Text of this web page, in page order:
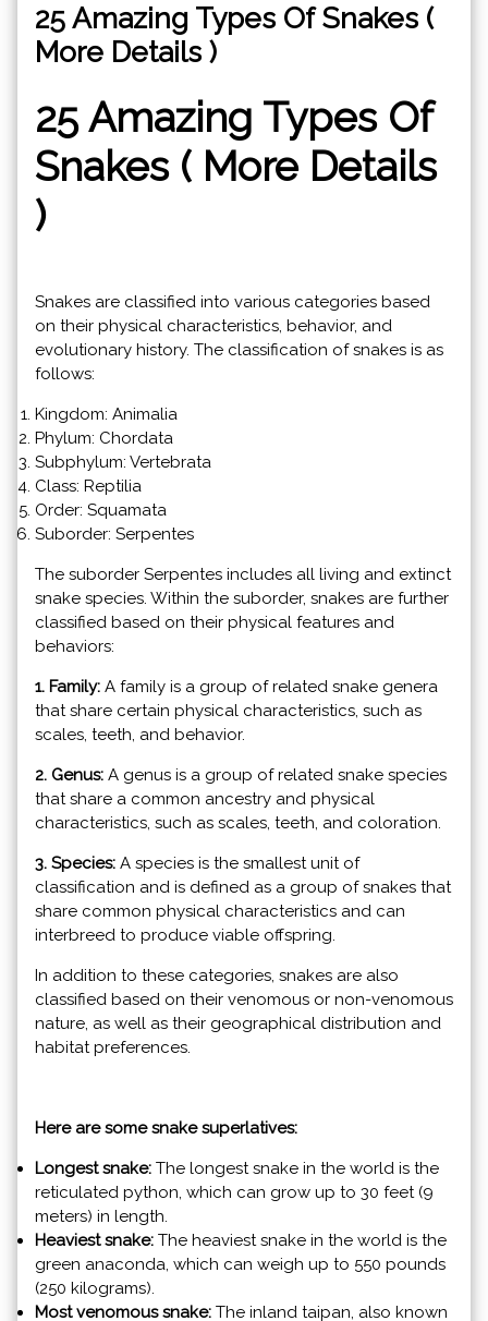
25 Amazing Types Of Snakes (
More Details )
25 Amazing Types Of
Snakes ( More Details
)
Snakes are classified into various categories based
on their physical characteristics, behavior, and
evolutionary history. The classification of snakes is as
follows:
Kingdom: Animalia
Phylum: Chordata
Subphylum: Vertebrata
Class: Reptilia
Order: Squamata
Suborder: Serpentes
The suborder Serpentes includes all living and extinct
snake species. Within the suborder, snakes are further
classified based on their physical features and
behaviors:
1. Family: A family is a group of related snake genera
that share certain physical characteristics, such as
scales, teeth, and behavior.
2. Genus: A genus is a group of related snake species
that share a common ancestry and physical
characteristics, such as scales, teeth, and coloration.
3. Species: A species is the smallest unit of
classification and is defined as a group of snakes that
share common physical characteristics and can
interbreed to produce viable offspring.
In addition to these categories, snakes are also
classified based on their venomous or non-venomous
nature, as well as their geographical distribution and
habitat preferences.
Here are some snake superlatives:
Longest snake: The longest snake in the world is the
reticulated python, which can grow up to 30 feet (9
meters) in length.
Heaviest snake: The heaviest snake in the world is the
green anaconda, which can weigh up to 550 pounds
(250 kilograms).
Most venomous snake: The inland taipan, also known